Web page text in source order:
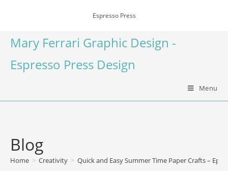
Espresso Press
Mary Ferrari Graphic Design -
Espresso Press Design
Menu
Blog
Home > Creativity > Quick and Easy Summer Time Paper Crafts –